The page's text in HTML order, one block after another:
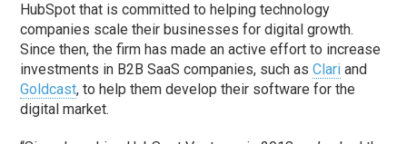
HubSpot that is committed to helping technology
companies scale their businesses for digital growth.
Since then, the firm has made an active effort to increase
investments in B2B SaaS companies, such asClari and
Goldcast, to help them develop their software for the
digital market.